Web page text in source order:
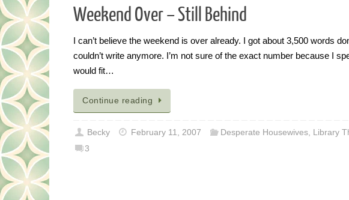
Weekend Over – Still Behind
I can’t believe the weekend is over already. I got about 3,500 words
couldn’t write anymore. I’m not sure of the exact number because I
would fit…
Continue reading
Becky February 11, 2007 Desperate Housewives, Library
3